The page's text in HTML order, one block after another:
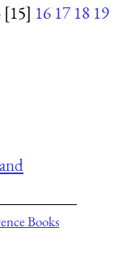
[15] 16 17 18 19
Books